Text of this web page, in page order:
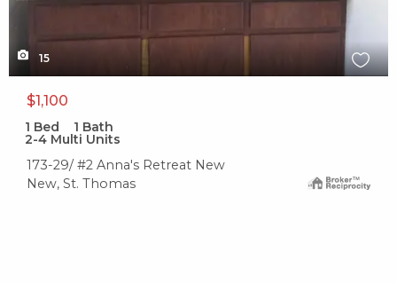
15
$1,100
1 Bed 1 Bath
2-4 Multi Units
173-29/ #2 Anna's Retreat New
New, St. Thomas